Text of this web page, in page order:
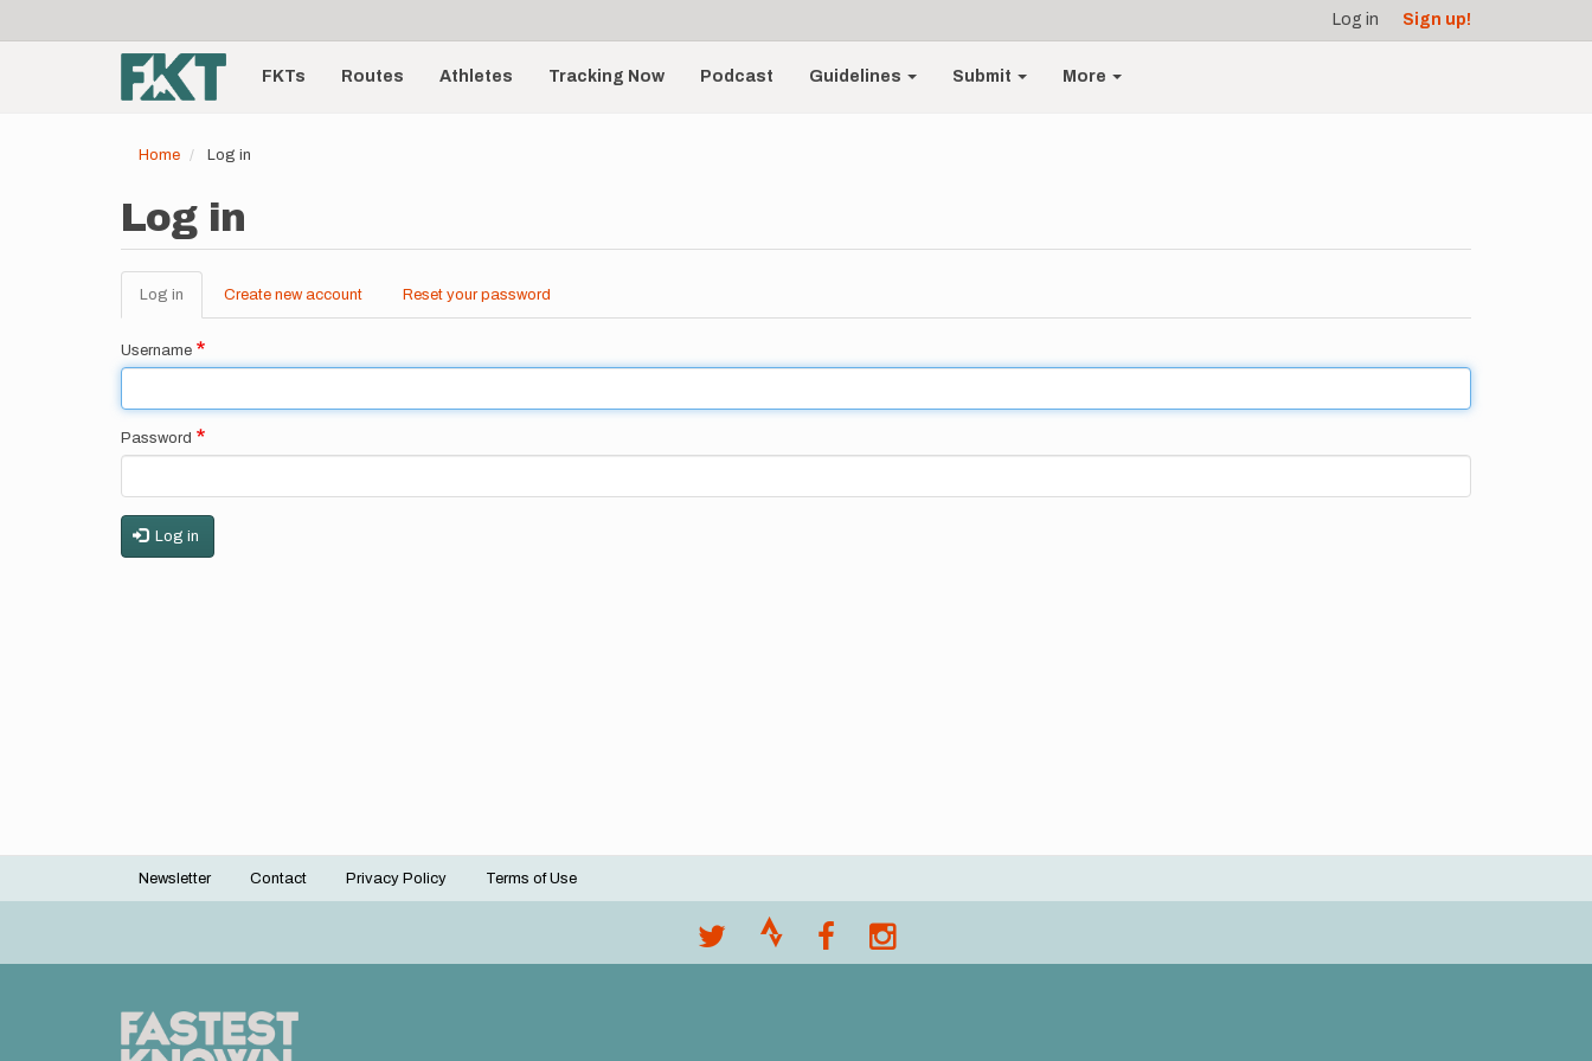
account
menu
Log in Sign up!
Main
navigationFKTs Routes Athletes Tracking Now Podcast Guidelines Submit More
Home Log in
Log in
Primary
tabs
Log in (active
tab)
Create new account Reset your password
Username
Password
Log in
Footer
Newsletter Contact Privacy Policy Terms of Use